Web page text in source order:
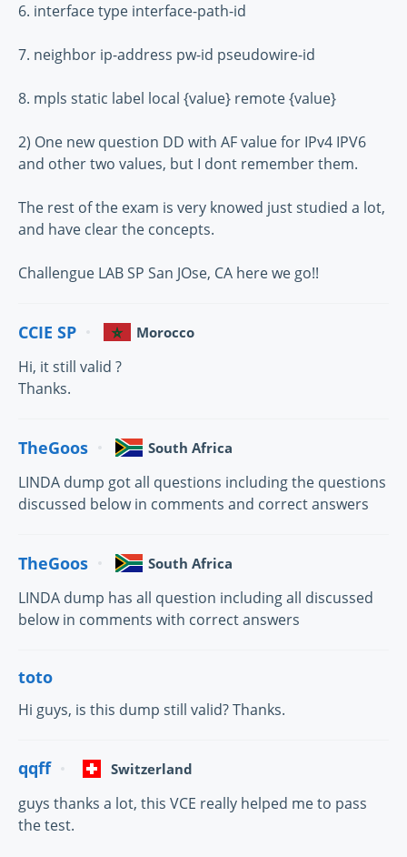
6. interface type interface-path-id
7. neighbor ip-address pw-id pseudowire-id
8. mpls static label local {value} remote {value}
2) One new question DD with AF value for IPv4 IPV6
and other two values, but I dont remember them.
The rest of the exam is very knowed just studied a lot,
and have clear the concepts.
Challengue LAB SP San JOse, CA here we go!!
CCIE SP Morocco
Hi, it still valid ?
Thanks.
TheGoos South Africa
LINDA dump got all questions including the questions
discussed below in comments and correct answers
TheGoos South Africa
LINDA dump has all question including all discussed
below in comments with correct answers
toto
Hi guys, is this dump still valid? Thanks.
qqff Switzerland
guys thanks a lot, this VCE really helped me to pass
the test.